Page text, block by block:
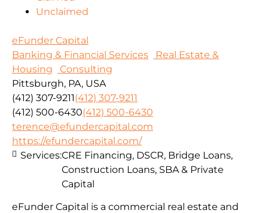
Unclaimed
eFunder Capital
Banking & Financial Services
Real Estate &
Housing
Consulting
Pittsburgh, PA, USA
(412) 307-9211(412) 307-9211
(412) 500-6430(412) 500-6430
terence@efundercapital.com
https://efundercapital.com/
eFunder Capital is a commercial real estate and
Services:CRE Financing, DSCR, Bridge Loans,
Construction Loans, SBA & Private
Capital